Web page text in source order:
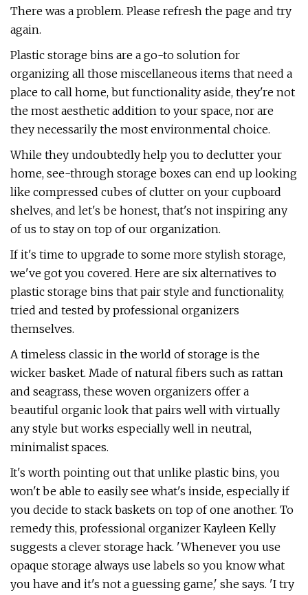
There was a problem. Please refresh the page and try
again.
Plastic storage bins are a go-to solution for
organizing all those miscellaneous items that need a
place to call home, but functionality aside, they're not
the most aesthetic addition to your space, nor are
they necessarily the most environmental choice.
While they undoubtedly help you to declutter your
home, see-through storage boxes can end up looking
like compressed cubes of clutter on your cupboard
shelves, and let's be honest, that's not inspiring any
of us to stay on top of our organization.
If it's time to upgrade to some more stylish storage,
we've got you covered. Here are six alternatives to
plastic storage bins that pair style and functionality,
tried and tested by professional organizers
themselves.
A timeless classic in the world of storage is the
wicker basket. Made of natural fibers such as rattan
and seagrass, these woven organizers offer a
beautiful organic look that pairs well with virtually
any style but works especially well in neutral,
minimalist spaces.
It's worth pointing out that unlike plastic bins, you
won't be able to easily see what's inside, especially if
you decide to stack baskets on top of one another. To
remedy this, professional organizer Kayleen Kelly
suggests a clever storage hack. 'Whenever you use
opaque storage always use labels so you know what
you have and it's not a guessing game,' she says. 'I try